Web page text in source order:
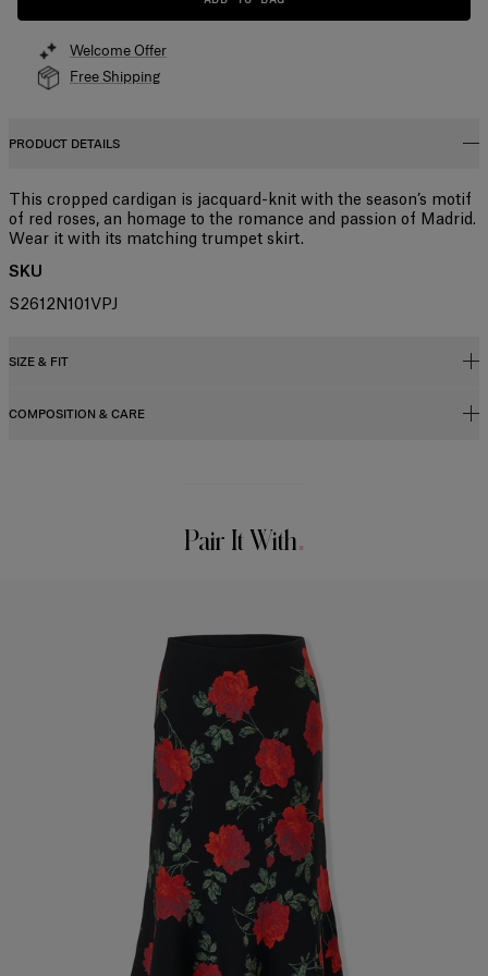
Welcome Offer
Free Shipping
PRODUCT DETAILS
This cropped cardigan is jacquard-knit with the season’s motif
of red roses, an homage to the romance and passion of Madrid.
Wear it with its matching trumpet skirt.
SKU
S2612N101VPJ
SIZE & FIT
Slim fit
COMPOSITION & CARE
Pair It With